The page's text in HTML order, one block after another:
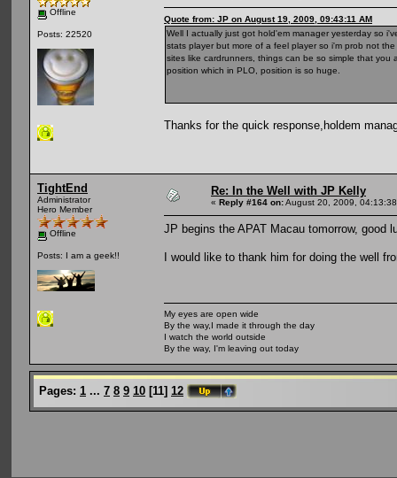
Offline
Posts: 22520
Quote from: JP on August 19, 2009, 09:43:11 AM
Well I actually just got hold'em manager yesterday so
stats player but more of a feel player so i'm prob not
sites like cardrunners, things can be so simple that
position which in PLO, position is so huge.
Thanks for the quick response,holdem
TightEnd
Administrator
Hero Member
Offline
Posts: I am a geek!!
Re: In the Well with JP Kelly
« Reply #164 on:August 20, 2009,
JP begins the APAT Macau tomorrow, good
I would like to thank him for doing the well
My eyes are open wide
By the way,I made it through the day
I watch the world outside
By the way, I'm leaving out today
Pages: 1 ... 7 8 9 10 [11] 12